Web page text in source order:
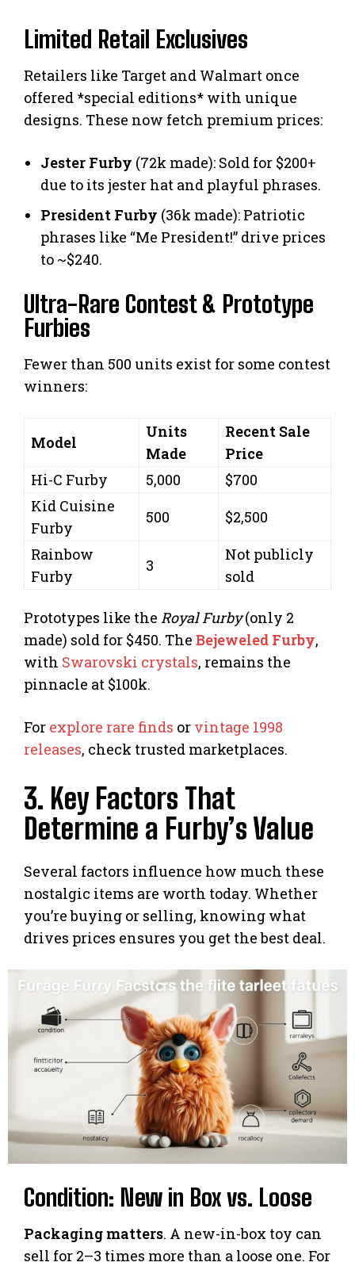
Limited Retail Exclusives
Retailers like Target and Walmart once
offered *special editions* with unique
designs. These now fetch premium prices:
Jester Furby (72k made): Sold for $200+
due to its jester hat and playful phrases.
President Furby (36k made): Patriotic
phrases like “Me President!” drive prices
to ~$240.
Ultra-Rare Contest & Prototype
Furbies
Fewer than 500 units exist for some contest
winners:
Model
Units
Made
Recent Sale
Price
Hi-C Furby
5,000
$700
Kid Cuisine
Furby
500
$2,500
Rainbow
Furby
3
Not publicly
sold
Prototypes like the Royal Furby(only 2
made) sold for $450. The Bejeweled Furby,
with Swarovski crystals, remains the
pinnacle at $100k.
For explore rare finds or vintage 1998
releases, check trusted marketplaces.
3. Key Factors That
Determine a Furby’s Value
Several factors influence how much these
nostalgic items are worth today. Whether
you’re buying or selling, knowing what
drives prices ensures you get the best deal.
Condition: New in Box vs. Loose
Packaging matters. A new-in-box toy can
sell for 2–3 times more than a loose one. For